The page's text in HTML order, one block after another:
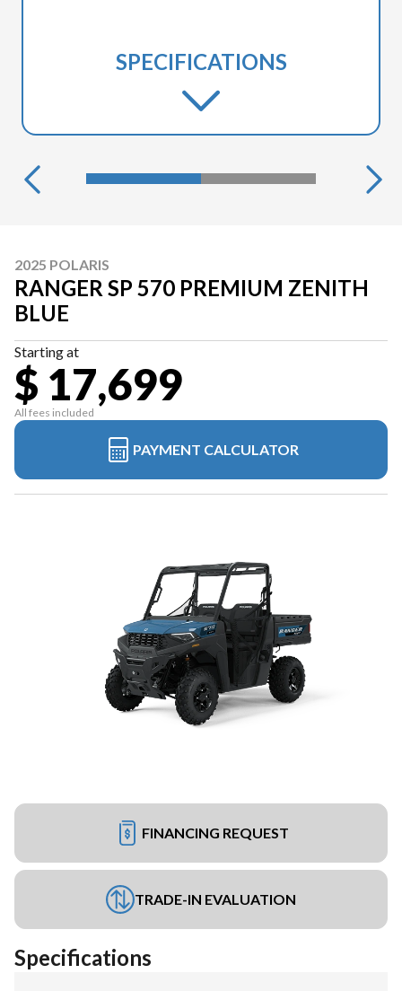
SPECIFICATIONS
2025 POLARIS
RANGER SP 570 PREMIUM ZENITH
BLUE
Starting at
$ 17,699
All fees included
PAYMENT CALCULATOR
FINANCING REQUEST
TRADE-IN EVALUATION
Specifications